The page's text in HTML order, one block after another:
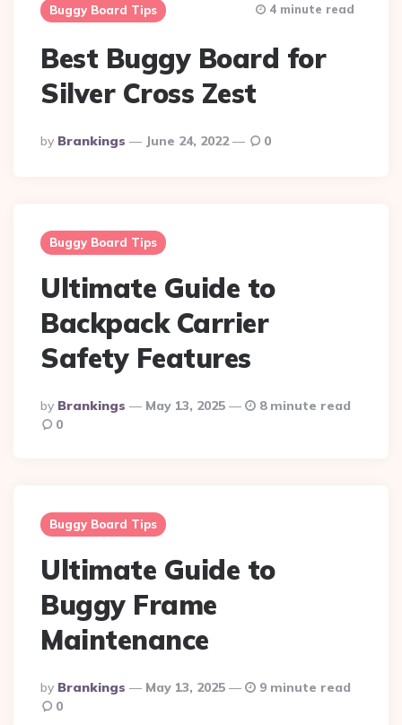
Buggy Board Tips
Best Buggy Board for
Silver Cross Zest
Posted
By
By Brankings June 24, 2022
4 minute read
0
Buggy Board Tips
Ultimate Guide to
Backpack Carrier
Safety Features
Posted
By
By Brankings May 13, 2025
8 minute read
0
Buggy Board Tips
Ultimate Guide to
Buggy Frame
Maintenance
Posted
By
By Brankings May 13, 2025
9 minute read
0